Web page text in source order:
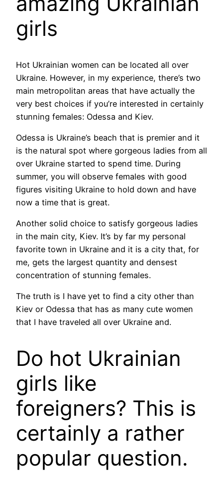
girls
Hot Ukrainian women can be located all over
Ukraine. However, in my experience, there’s two
main metropolitan areas that have actually the
very best choices if you’re interested in certainly
stunning females: Odessa and Kiev.
Odessa is Ukraine’s beach that is premier and it
is the natural spot where gorgeous ladies from all
over Ukraine started to spend time. During
summer, you will observe females with good
figures visiting Ukraine to hold down and have
now a time that is great.
Another solid choice to satisfy gorgeous ladies
in the main city, Kiev. It’s by far my personal
favorite town in Ukraine and it is a city that, for
me, gets the largest quantity and densest
concentration of stunning females.
The truth is I have yet to find a city other than
Kiev or Odessa that has as many cute women
that I have traveled all over Ukraine and.
Do hot Ukrainian
girls like
foreigners? This is
certainly a rather
popular question.